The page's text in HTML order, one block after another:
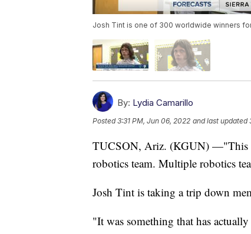
Josh Tint is one of 300 worldwide winners
By: Lydia Camarillo
Posted3:31 PM, Jun 06, 2022 and last updated
TUCSON, Ariz. (KGUN) —"This
robotics team. Multiple robotics
Josh Tint is taking a trip down
"It was something that has